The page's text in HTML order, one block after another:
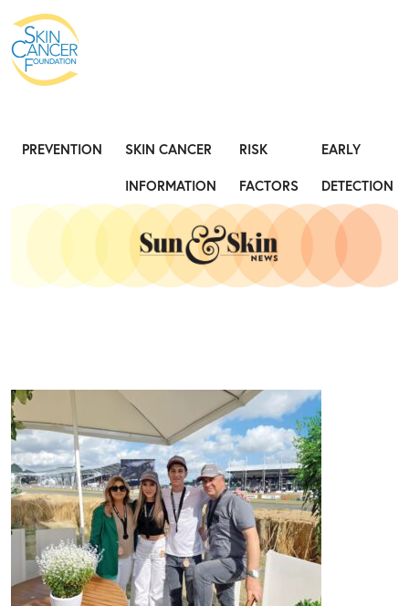
PREVENTION
SKIN CANCER
INFORMATION
RISK
FACTORS
EARLY
DETECTION